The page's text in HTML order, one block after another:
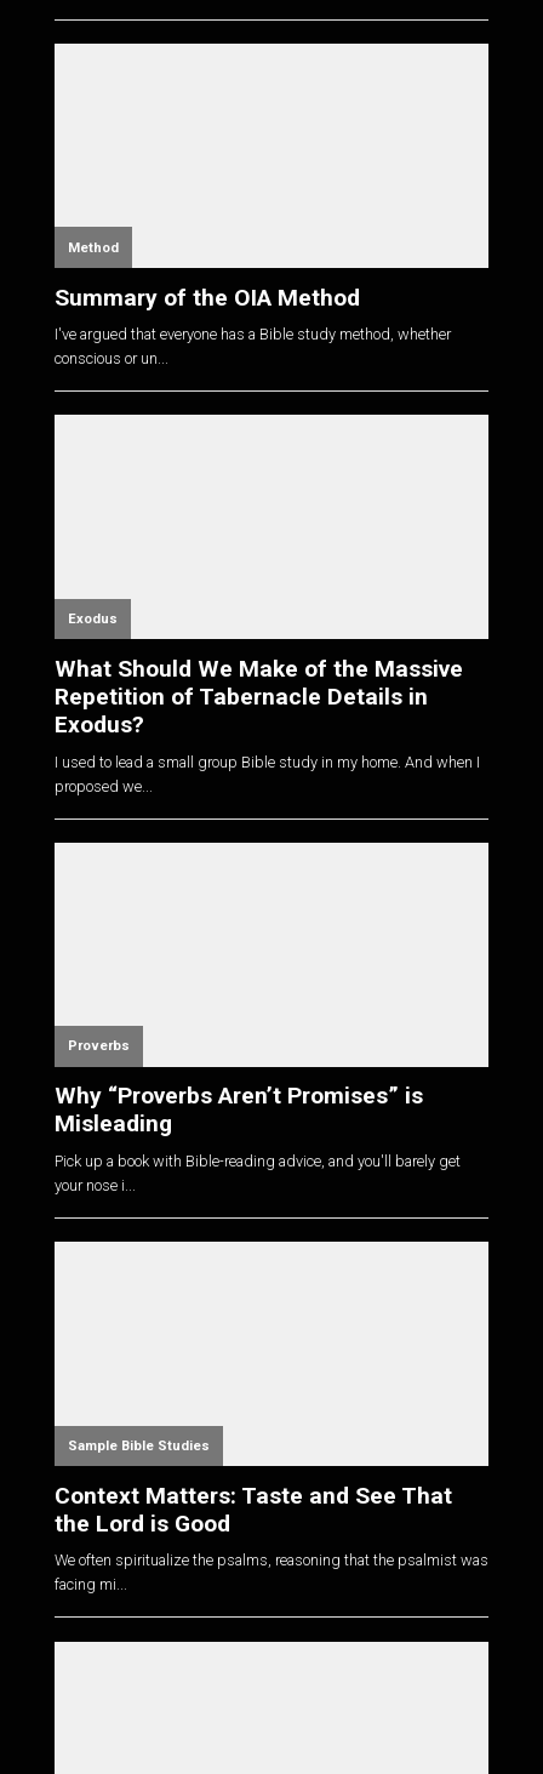
Method
Summary of the OIA Method
I've argued that everyone has a Bible study method, whether
conscious or un...
Exodus
What Should We Make of the Massive
Repetition of Tabernacle Details in
Exodus?
I used to lead a small group Bible study in my home. And when I
proposed we...
Proverbs
Why “Proverbs Aren’t Promises” is
Misleading
Pick up a book with Bible-reading advice, and you'll barely get
your nose i...
Sample Bible Studies
Context Matters: Taste and See That
the Lord is Good
We often spiritualize the psalms, reasoning that the psalmist was
facing mi...